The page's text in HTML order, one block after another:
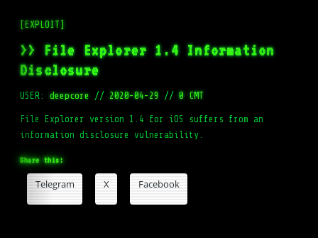
[EXPLOIT]
>> File Explorer 1.4 Information
Disclosure
USER:deepcore // 2020-04-29 // 0 CMT
File Explorer version 1.4 for iOS suffers from an
information disclosure vulnerability.
Share this:
Telegram X Facebook